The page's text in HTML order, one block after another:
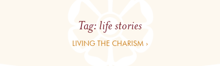
Tag: life stories
LIVING THE CHARISM ›